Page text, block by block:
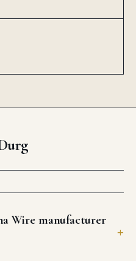
Wire manufacturer